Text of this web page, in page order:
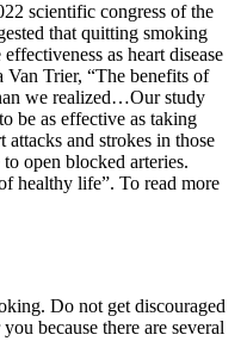
scientific congress of the
that quitting smoking
as heart disease
Van Trier, “The benefits of
we realized…Our study
be as effective as taking
and strokes in those
open blocked arteries.
healthy life”. To read more
Do not get discouraged
because there are several